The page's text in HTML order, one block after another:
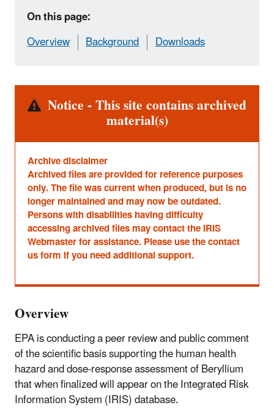
On this page:
Overview
Background Downloads
AlertNotice - This site contains archived
material(s)
Archive disclaimer
Archived files are provided for reference purposes
only. The file was current when produced, but is no
longer maintained and may now be outdated.
Persons with disabilities having difficulty
accessing archived files may contact the IRIS
Webmaster for assistance. Please use the contact
us form if you need additional support.
Overview
EPA is conducting a peer review and public comment
of the scientific basis supporting the human health
hazard and dose-response assessment of Beryllium
that when finalized will appear on the Integrated Risk
Information System (IRIS) database.